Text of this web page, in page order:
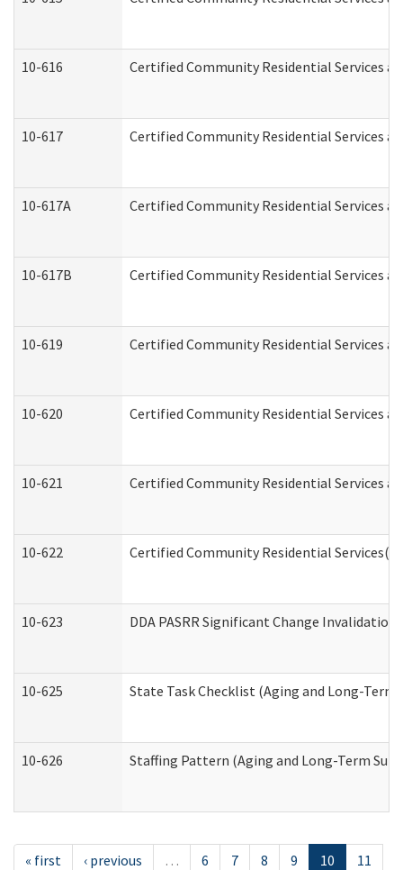
10-616 Certified Community Residential Services
10-617 Certified Community Residential Services
10-617A Certified Community Residential Services
10-617B Certified Community Residential Services
10-619 Certified Community Residential Services
10-620 Certified Community Residential Services
10-621 Certified Community Residential Services
10-622 Certified Community Residential
10-623 DDA PASRR Significant Change
10-625 State Task Checklist (Aging and Long-
10-626 Staffing Pattern (Aging and Long-Term
« first ‹ previous … 6 7 8 9 10
11